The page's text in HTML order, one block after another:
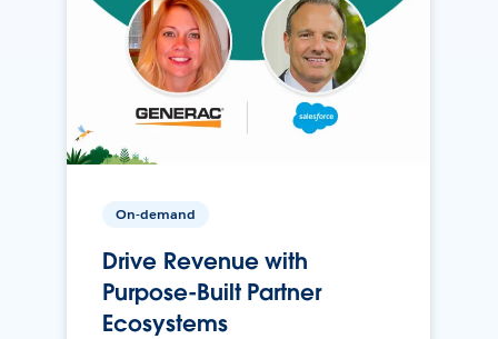
On-demand
Drive Revenue with
Purpose-Built Partner
Ecosystems